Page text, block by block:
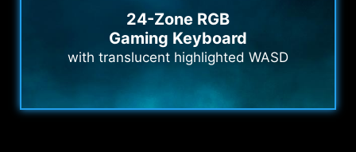
24-Zone RGB
Gaming Keyboard
with translucent highlighted WASD